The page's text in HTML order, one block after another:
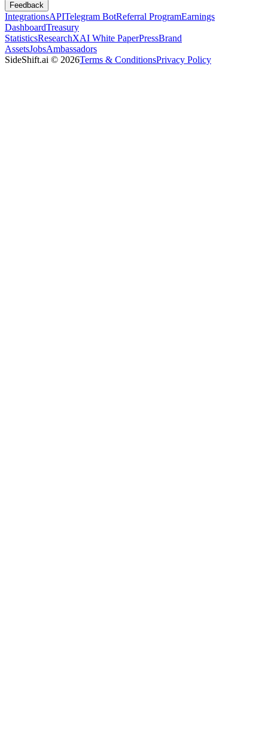
Feedback
IntegrationsAPITelegram BotReferral ProgramEarnings
DashboardTreasury
StatisticsResearchXAI White PaperPressBrand
AssetsJobsAmbassadors
SideShift.ai © 2026Terms & ConditionsPrivacy Policy